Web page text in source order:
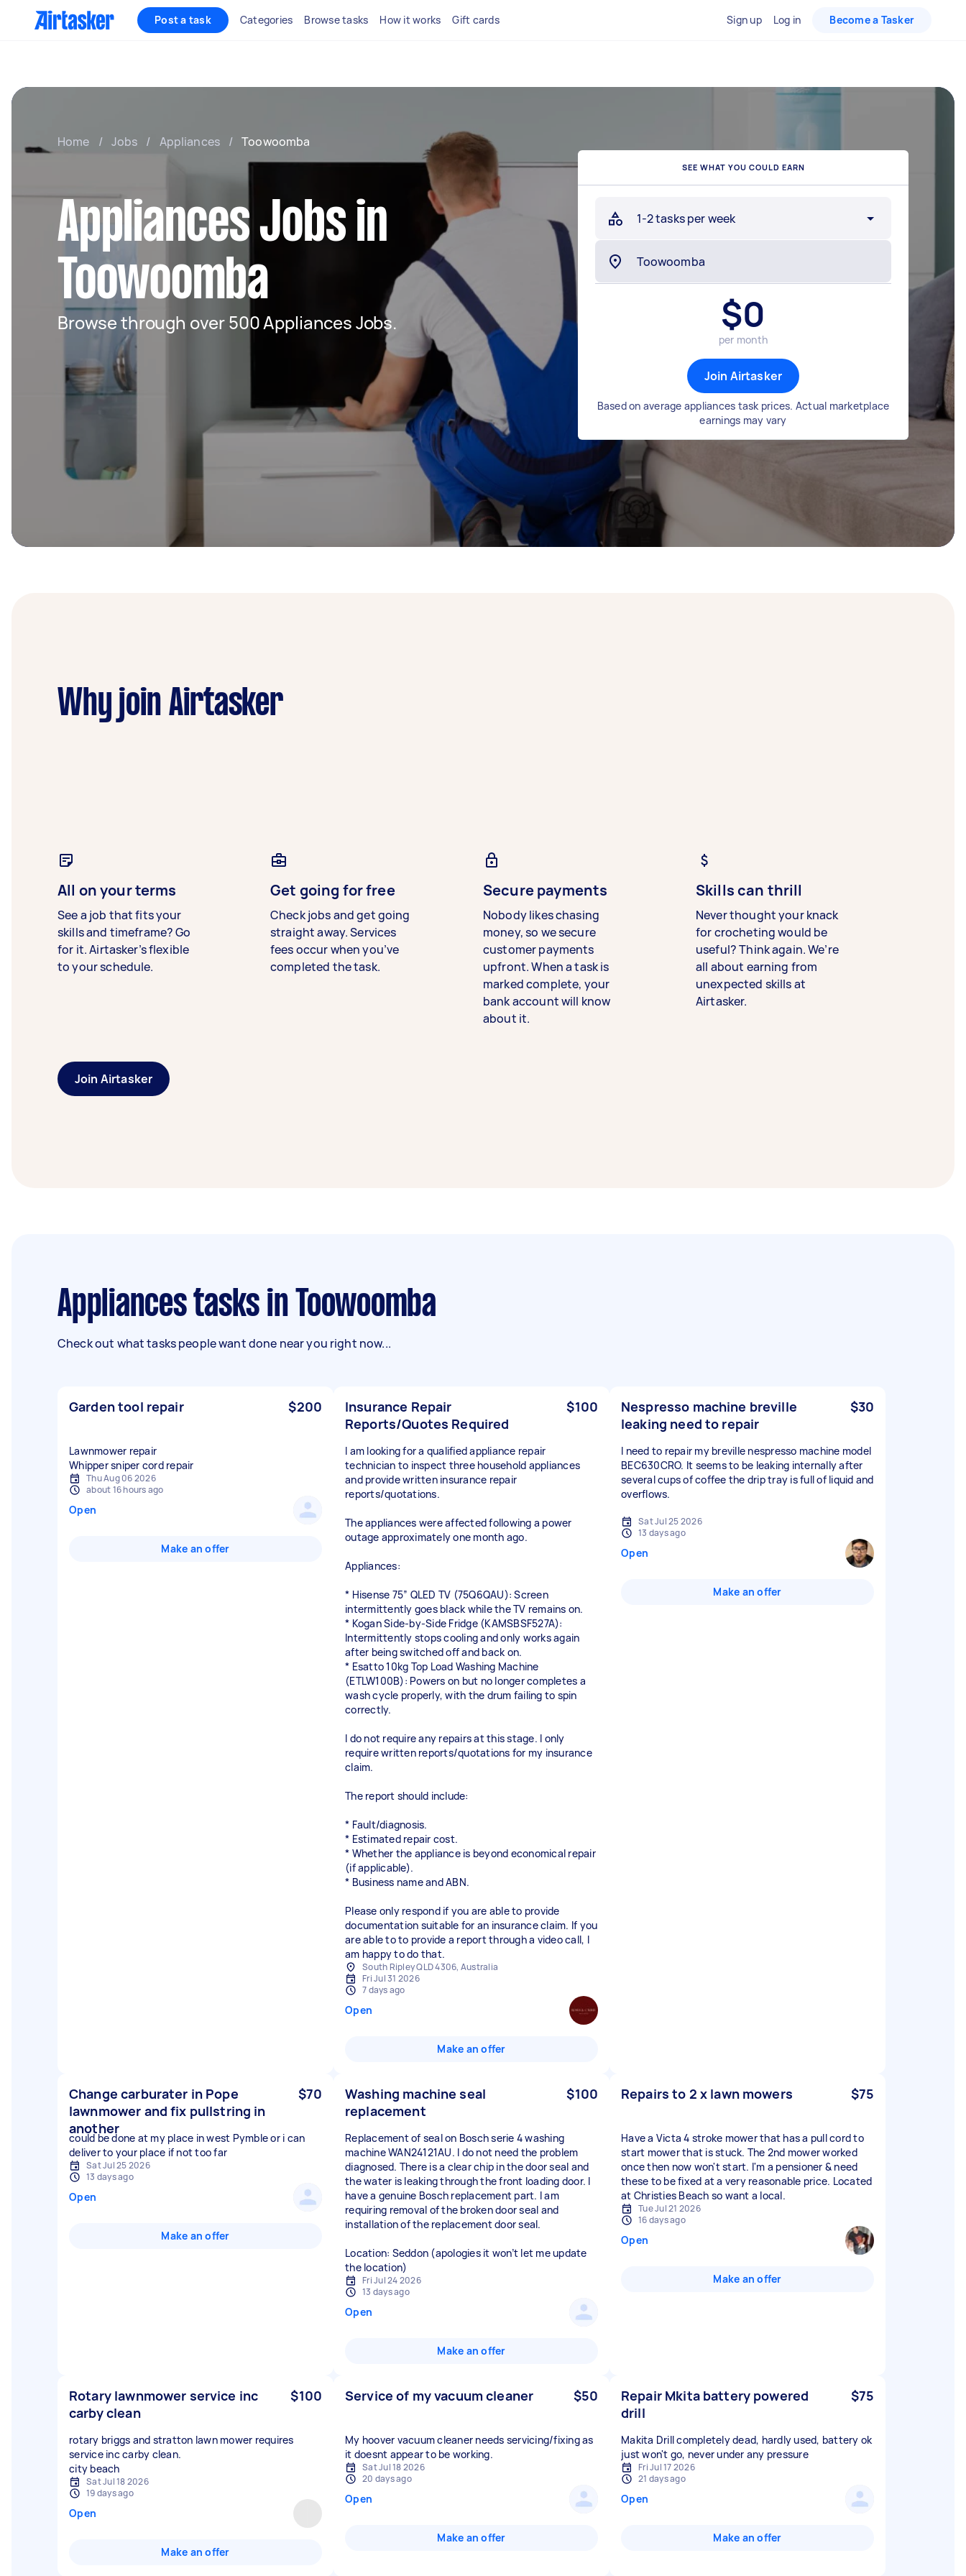
Post a task Categories Browse tasks How it works Gift cards Sign up Log in Become a Tasker
Home / Jobs / Appliances / Toowoomba
Appliances Jobs in
Toowoomba
Browse through over 500 Appliances Jobs.
SEE WHAT YOU COULD EARN
1-2 tasks per week
$0
per month
Join Airtasker
Based on average appliances task prices. Actual marketplace
earnings may vary
Why join Airtasker
All on your terms
See a job that fits your
skills and timeframe? Go
for it. Airtasker’s flexible
to your schedule.
Get going for free
Check jobs and get going
straight away. Services
fees occur when you’ve
completed the task.
Secure payments
Nobody likes chasing
money, so we secure
customer payments
upfront. When a task is
marked complete, your
bank account will know
about it.
Skills can thrill
Never thought your knack
for crocheting would be
useful? Think again. We’re
all about earning from
unexpected skills at
Airtasker.
Join Airtasker
Appliances tasks in Toowoomba
Check out what tasks people want done near you right now...
Garden tool repair $200
Lawnmower repair
Whipper sniper cord repair
Thu Aug 06 2026
about 16 hours ago
Open
Make an offer
Insurance Repair
Reports/Quotes Required
$100
I am looking for a qualified appliance repair
technician to inspect three household appliances
and provide written insurance repair
reports/quotations.
The appliances were affected following a power
outage approximately one month ago.
Appliances:
* Hisense 75” QLED TV (75Q6QAU): Screen
intermittently goes black while the TV remains on.
* Kogan Side-by-Side Fridge (KAMSBSF527A):
Intermittently stops cooling and only works again
after being switched off and back on.
* Esatto 10kg Top Load Washing Machine
(ETLW100B): Powers on but no longer completes a
wash cycle properly, with the drum failing to spin
correctly.
I do not require any repairs at this stage. I only
require written reports/quotations for my insurance
claim.
The report should include:
* Fault/diagnosis.
* Estimated repair cost.
* Whether the appliance is beyond economical repair
(if applicable).
* Business name and ABN.
Please only respond if you are able to provide
documentation suitable for an insurance claim. If you
are able to to provide a report through a video call, I
am happy to do that.
South Ripley QLD 4306, Australia
Fri Jul 31 2026
7 days ago
Open
Make an offer
Nespresso machine breville
leaking need to repair
$30
I need to repair my breville nespresso machine model
BEC630CRO. It seems to be leaking internally after
several cups of coffee the drip tray is full of liquid and
overflows.
Sat Jul 25 2026
13 days ago
Open
Make an offer
Change carburater in Pope
lawnmower and fix pullstring in
another
$70
could be done at my place in west Pymble or i can
deliver to your place if not too far
Sat Jul 25 2026
13 days ago
Open
Make an offer
Washing machine seal
replacement
$100
Replacement of seal on Bosch serie 4 washing
machine WAN24121AU. I do not need the problem
diagnosed. There is a clear chip in the door seal and
the water is leaking through the front loading door. I
have a genuine Bosch replacement part. I am
requiring removal of the broken door seal and
installation of the replacement door seal.
Location: Seddon (apologies it won’t let me update
the location)
Fri Jul 24 2026
13 days ago
Open
Make an offer
Repairs to 2 x lawn mowers $75
Have a Victa 4 stroke mower that has a pull cord to
start mower that is stuck. The 2nd mower worked
once then now won't start. I'm a pensioner & need
these to be fixed at a very reasonable price. Located
at Christies Beach so want a local.
Tue Jul 21 2026
16 days ago
Open
Make an offer
Rotary lawnmower service inc
carby clean
$100
rotary briggs and stratton lawn mower requires
service inc carby clean.
city beach
Sat Jul 18 2026
19 days ago
Open
Make an offer
Service of my vacuum cleaner $50
My hoover vacuum cleaner needs servicing/fixing as
it doesnt appear to be working.
Sat Jul 18 2026
20 days ago
Open
Make an offer
Repair Mkita battery powered
drill
$75
Makita Drill completely dead, hardly used, battery ok
just won't go, never under any pressure
Fri Jul 17 2026
21 days ago
Open
Make an offer